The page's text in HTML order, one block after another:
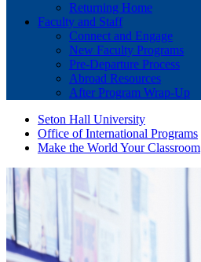
Returning Home
Faculty and Staff
Connect and Engage
New Faculty Programs
Pre-Departure Process
Abroad Resources
After Program Wrap-Up
Seton Hall University
Office of International Programs
Make the World Your Classroom